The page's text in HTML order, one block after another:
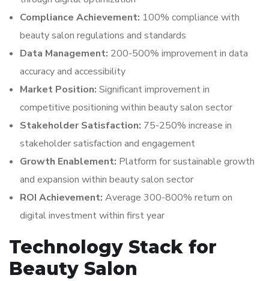
Compliance Achievement: 100% compliance with
beauty salon regulations and standards
Data Management: 200-500% improvement in data
accuracy and accessibility
Market Position: Significant improvement in
competitive positioning within beauty salon sector
Stakeholder Satisfaction: 75-250% increase in
stakeholder satisfaction and engagement
Growth Enablement: Platform for sustainable growth
and expansion within beauty salon sector
ROI Achievement: Average 300-800% return on
digital investment within first year
Technology Stack for
Beauty Salon